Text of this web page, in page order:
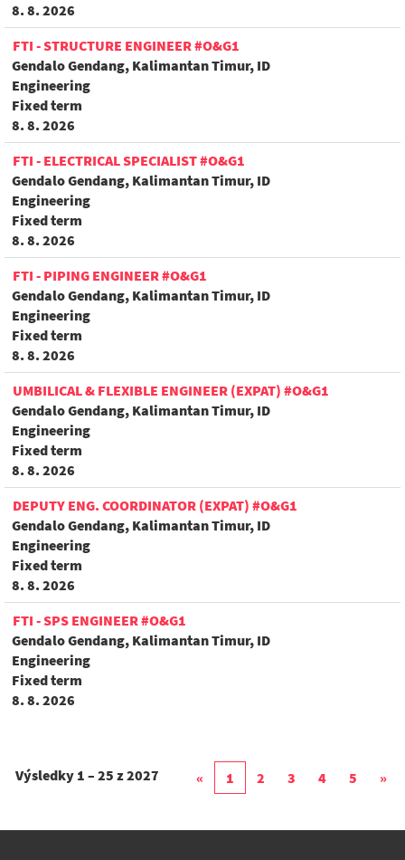
8. 8. 2026
FTI - STRUCTURE ENGINEER #O&G1
Gendalo Gendang, Kalimantan Timur, ID
Engineering
Fixed term
8. 8. 2026
FTI - ELECTRICAL SPECIALIST #O&G1
Gendalo Gendang, Kalimantan Timur, ID
Engineering
Fixed term
8. 8. 2026
FTI - PIPING ENGINEER #O&G1
Gendalo Gendang, Kalimantan Timur, ID
Engineering
Fixed term
8. 8. 2026
UMBILICAL & FLEXIBLE ENGINEER (EXPAT) #O&G1
Gendalo Gendang, Kalimantan Timur, ID
Engineering
Fixed term
8. 8. 2026
DEPUTY ENG. COORDINATOR (EXPAT) #O&G1
Gendalo Gendang, Kalimantan Timur, ID
Engineering
Fixed term
8. 8. 2026
FTI - SPS ENGINEER #O&G1
Gendalo Gendang, Kalimantan Timur, ID
Engineering
Fixed term
8. 8. 2026
Výsledky 1 – 25 z2027 « 1 2 3 4 5 »